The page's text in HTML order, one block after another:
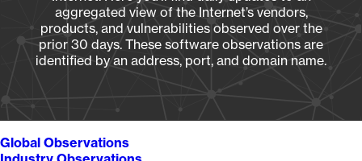
aggregated view of the Internet’s vendors,
products, and vulnerabilities observed over the
prior 30 days. These software observations are
identified by an address, port, and domain name.
Global Observations